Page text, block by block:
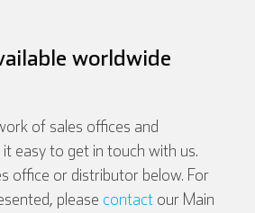
worldwide
of sales offices and
easy to get in touch with us.
office or distributor below. For
please contact our Main